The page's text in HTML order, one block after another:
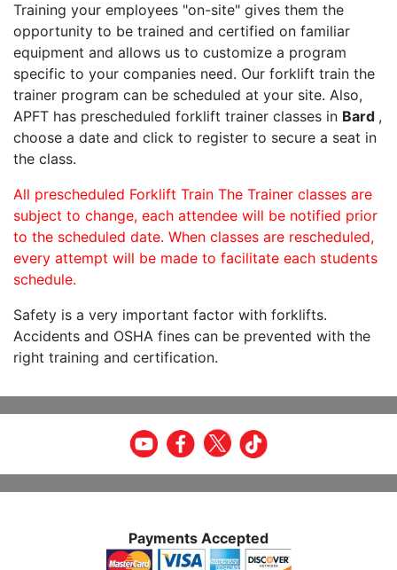
Training your employees "on-site" gives them the
opportunity to be trained and certified on familiar
equipment and allows us to customize a program
specific to your companies need. Our forklift train the
trainer program can be scheduled at your site. Also,
APFT has prescheduled forklift trainer classes in Bard ,
choose a date and click to register to secure a seat in
the class.
All prescheduled Forklift Train The Trainer classes are
subject to change, each attendee will be notified prior
to the scheduled date. When classes are rescheduled,
every attempt will be made to facilitate each students
schedule.
Safety is a very important factor with forklifts.
Accidents and OSHA fines can be prevented with the
right training and certification.
Payments Accepted